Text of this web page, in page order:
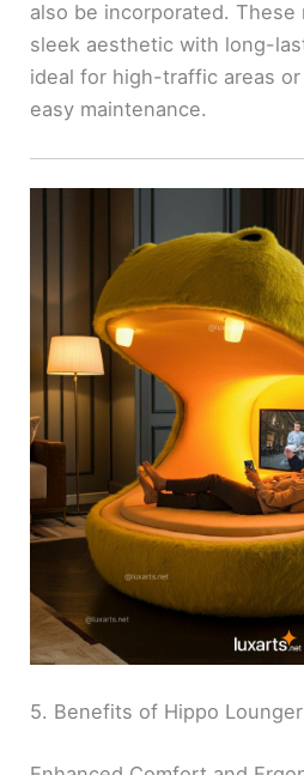
also be incorporated. These
sleek aesthetic with long-
ideal for high-traffic areas
easy maintenance.
5. Benefits of Hippo